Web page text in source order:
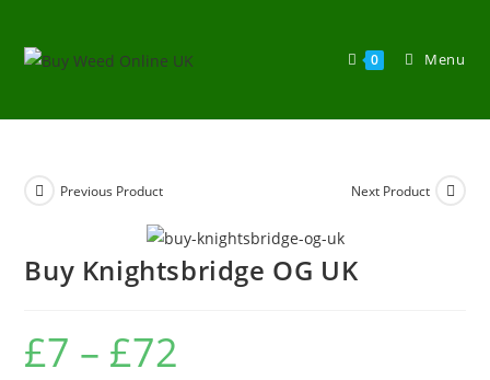
0 Menu
Previous Product Next Product
Buy Knightsbridge OG UK
£7 – £72